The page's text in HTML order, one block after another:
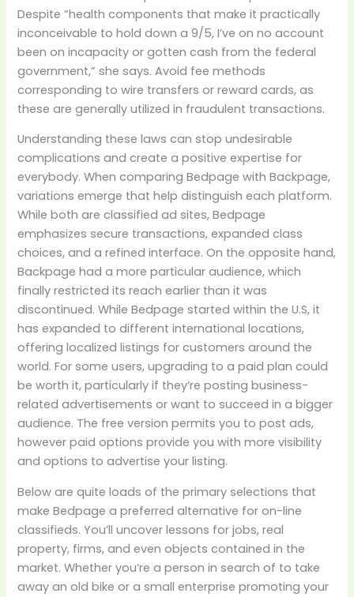
Despite “health components that make it practically
inconceivable to hold down a 9/5, I’ve on no account
been on incapacity or gotten cash from the federal
government,” she says. Avoid fee methods
corresponding to wire transfers or reward cards, as
these are generally utilized in fraudulent transactions.
Understanding these laws can stop undesirable
complications and create a positive expertise for
everybody. When comparing Bedpage with Backpage,
variations emerge that help distinguish each platform.
While both are classified ad sites, Bedpage
emphasizes secure transactions, expanded class
choices, and a refined interface. On the opposite hand,
Backpage had a more particular audience, which
finally restricted its reach earlier than it was
discontinued. While Bedpage started within the U.S, it
has expanded to different international locations,
offering localized listings for customers around the
world. For some users, upgrading to a paid plan could
be worth it, particularly if they’re posting business-
related advertisements or want to succeed in a bigger
audience. The free version permits you to post ads,
however paid options provide you with more visibility
and options to advertise your listing.
Below are quite loads of the primary selections that
make Bedpage a preferred alternative for on-line
classifieds. You’ll uncover lessons for jobs, real
property, firms, and even objects contained in the
market. Whether you’re a person in search of to take
away an old bike or a small enterprise promoting your